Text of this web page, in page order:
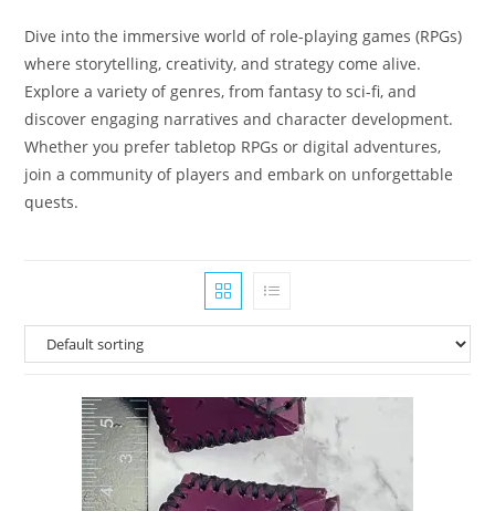
Dive into the immersive world of role-playing games (RPGs)
where storytelling, creativity, and strategy come alive.
Explore a variety of genres, from fantasy to sci-fi, and
discover engaging narratives and character development.
Whether you prefer tabletop RPGs or digital adventures,
join a community of players and embark on unforgettable
quests.